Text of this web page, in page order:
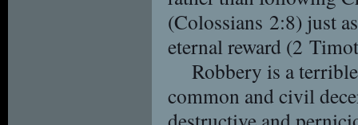
(Colossians 2:8) just
eternal reward (2
Robbery is a
common and civil